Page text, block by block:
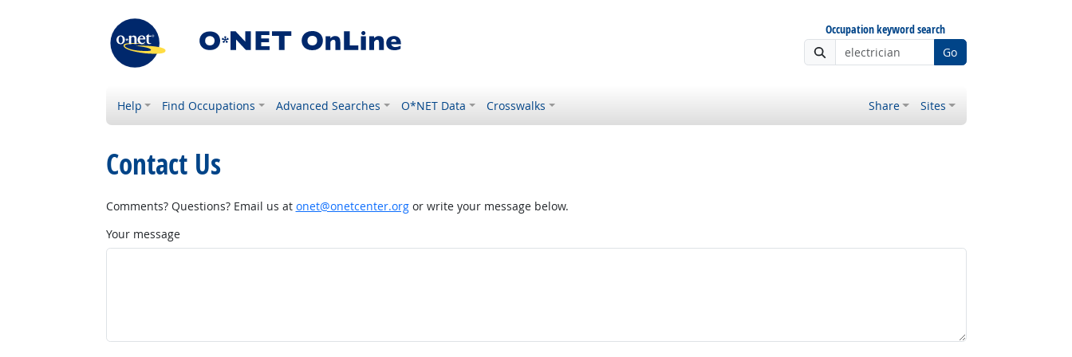
Occupation keyword search
Go
Help Find Occupations Advanced Searches O*NET Data Crosswalks Share Sites
Contact Us
Comments? Questions? Email us at onet@onetcenter.orgor write your message below.
Your message